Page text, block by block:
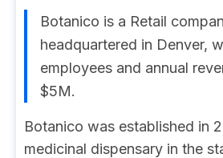
Botanico is a Retail
headquartered in Denver,
employees and annual
$5M.
Botanico was established in
medicinal dispensary in the